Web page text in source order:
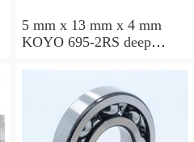
5 mm x 13 mm x 4 mm
KOYO 695-2RS deep